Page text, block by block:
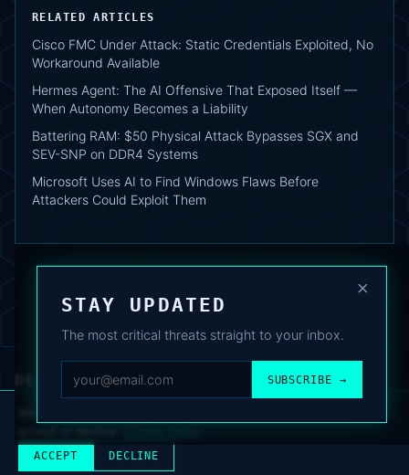
RELATED ARTICLES
Cisco FMC Under Attack: Static Credentials Exploited, No
Workaround Available
Hermes Agent: The AI Offensive That Exposed Itself —
When Autonomy Becomes a Liability
Battering RAM: $50 Physical Attack Bypasses SGX and
SEV-SNP on DDR4 Systems
Microsoft Uses AI to Find Windows Flaws Before
Attackers Could Exploit Them
×
STAY UPDATED
The most critical threats straight to your inbox.
SUBSCRIBE →
DEAFNEWS
ARCHIVE·FAQ·TERMS·PRIVACY·COOKIE POLICY
© 2024–2026 DeafNews
ACCEPT DECLINE